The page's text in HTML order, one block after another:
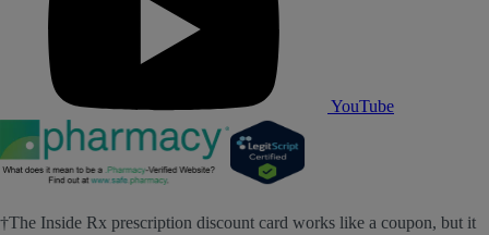
YouTube
†The Inside Rx prescription discount card works like a coupon, but it